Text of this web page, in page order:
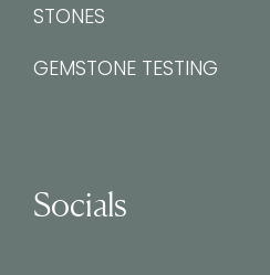
STONES
GEMSTONE TESTING
Socials